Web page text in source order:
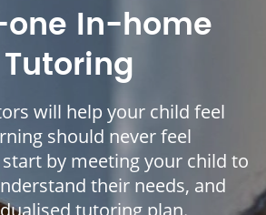
In-home
will help your child feel
should never feel
by meeting your child to
their needs, and